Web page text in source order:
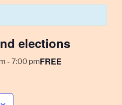
elections
- 7:00 pmFREE